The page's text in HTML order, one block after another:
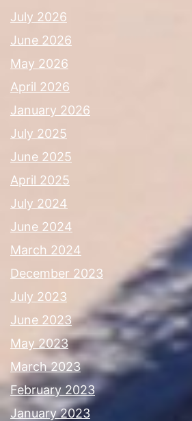
July 2026
June 2026
May 2026
April 2026
January 2026
July 2025
June 2025
April 2025
July 2024
June 2024
March 2024
December 2023
July 2023
June 2023
May 2023
March 2023
February 2023
January 2023